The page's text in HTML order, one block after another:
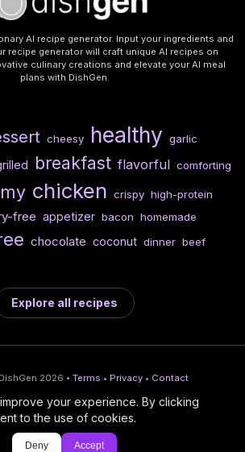
AI recipe generator. Input your ingredients and
recipe generator will craft unique AI recipes on
culinary creations and elevate your AI meal
plans with DishGen.
cheesy healthy garlic
breakfast flavorful comforting
chicken crispy high-protein
free appetizer bacon homemade
chocolate coconut dinner beef
Explore all recipes
2026 • Terms • Privacy • Contact
Wine Prices from
CellarCharts
/
🌴
Deploy AI-built apps
your experience. By clicking
to the use of cookies.
Deny Accept